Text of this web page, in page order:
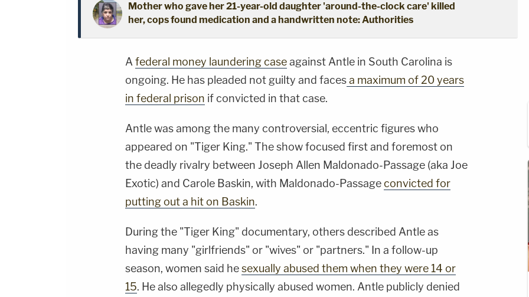
Mother who gave her 21-year-old daughter 'around-the-clock care' killed
her, cops found medication and a handwritten note: Authorities
Afederal money laundering caseagainst Antle in South Carolina is
ongoing. He has pleaded not guilty and facesa maximum of 20 years
in federal prison if convicted in that case.
Antle was among the many controversial, eccentric figures who
appeared on "Tiger King." The show focused first and foremost on
the deadly rivalry between Joseph Allen Maldonado-Passage (aka Joe
Exotic) and Carole Baskin, with Maldonado-Passageconvicted for
putting out a hit on Baskin.
During the "Tiger King" documentary, others described Antle as
having many "girlfriends" or "wives" or "partners." In a follow-up
season, women said hesexually abused them when they were 14 or
15. He also allegedly physically abused women. Antle publicly denied